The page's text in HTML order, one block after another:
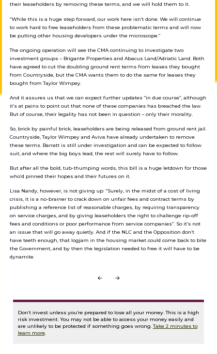
their leaseholders by removing these terms, and we will hold them to it.
“While this is a huge step forward, our work here isn’t done. We will continue
to work hard to free leaseholders from these problematic terms and will now
be putting other housing developers under the microscope.”
The ongoing operation will see the CMA continuing to investigate two
investment groups – Brigante Properties and Abacus Land/Adriatic Land. Both
have agreed to cut the doubling ground rent terms from leases they bought
from Countryside, but the CMA wants them to do the same for leases they
bought from Taylor Wimpey.
And it assures us that we can expect further updates “in due course”, although
it’s at pains to point out that none of these companies has breached the law.
But of course, their legality has not been in question – only their morality.
So, brick by painful brick, leaseholders are being released from ground rent jail.
Countryside, Taylor Wimpey and Aviva have already undertaken to remove
these terms. Barratt is still under investigation and can be expected to follow
suit, and where the big boys lead, the rest will surely have to follow.
But after all the bold, tub-thumping words, this bill is a huge letdown for those
who’d pinned their hopes and their futures on it.
Lisa Nandy, however, is not giving up: “Surely, in the midst of a cost of living
crisis, it is a no-brainer to crack down on unfair fees and contract terms by
publishing a reference list of reasonable charges, by requiring transparency
on service charges, and by giving leaseholders the right to challenge rip-off
fees and conditions or poor performance from service companies”. So it’s not
an issue that will go away quietly. And if the NLC and the Opposition don’t
have teeth enough, that logjam in the housing market could come back to bite
the Government, and by then the legislation needed to free it will have to be
dynamite.
Prev Next
Don’t invest unless you’re prepared to lose all your money. This is a high
risk investment. You may not be able to access your money easily and
are unlikely to be protected if something goes wrong.Take 2 minutes to
learn more.